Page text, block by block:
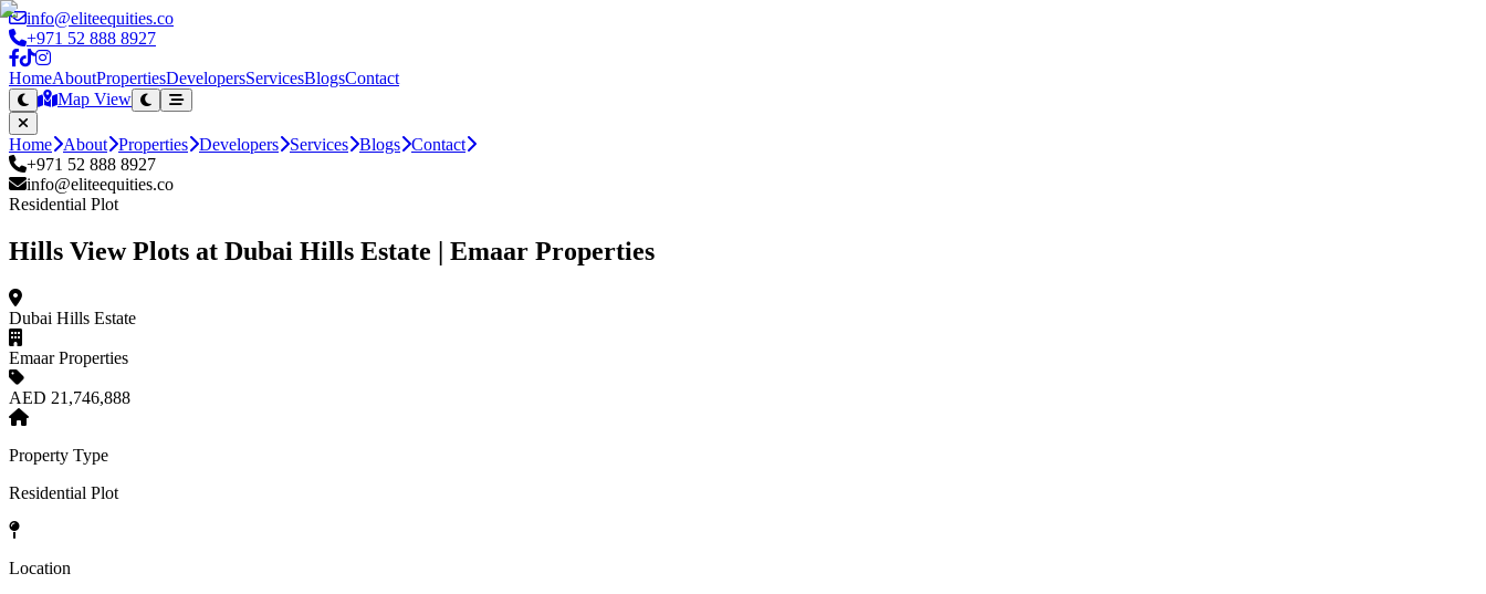
info@eliteequities.co
+971 52 888 8927
HomeAboutPropertiesDevelopersServicesBlogsContact
Map View
Home About Properties Developers Services Blogs Contact
+971 52 888 8927
info@eliteequities.co
Residential Plot
Hills View Plots at Dubai Hills Estate | Emaar Properties
Dubai Hills Estate
Emaar Properties
AED 21,746,888
Property Type
Residential Plot
Location